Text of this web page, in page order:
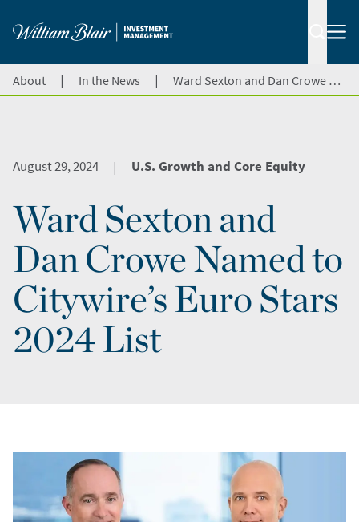
About | In the News | Ward Sexton and Dan Crowe Named to Citywire’s Euro Stars 2024 List
August 29, 2024 | U.S. Growth and Core Equity
Ward Sexton and
Dan Crowe Named to
Citywire’s Euro Stars
2024 List